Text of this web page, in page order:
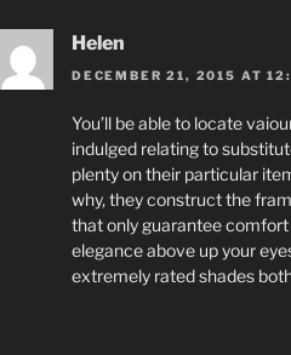
Helen
DECEMBER 21, 2015 AT
You’ll be able to locate
indulged relating to
plenty on their particular
why, they construct the
that only guarantee comfort
elegance above up your
extremely rated shades